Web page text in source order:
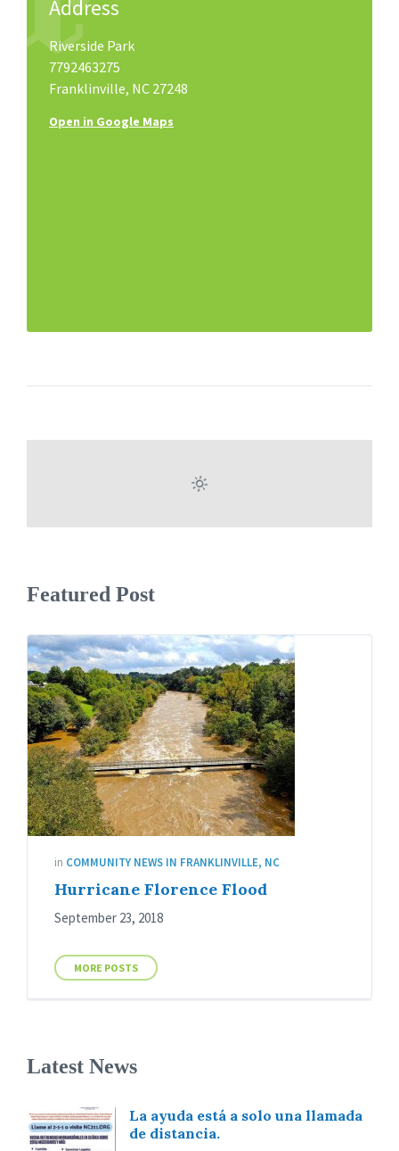
Address
Riverside Park
7792463275
Franklinville, NC 27248
Open in Google Maps
Featured Post
in COMMUNITY NEWS IN FRANKLINVILLE, NC
Hurricane Florence Flood
September 23, 2018
MORE POSTS
Latest News
La ayuda está a solo una llamada
de distancia.